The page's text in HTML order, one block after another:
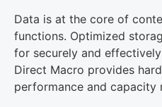
Data is at the core of
functions. Optimized
for securely and
Direct Macro provides
performance and capacity